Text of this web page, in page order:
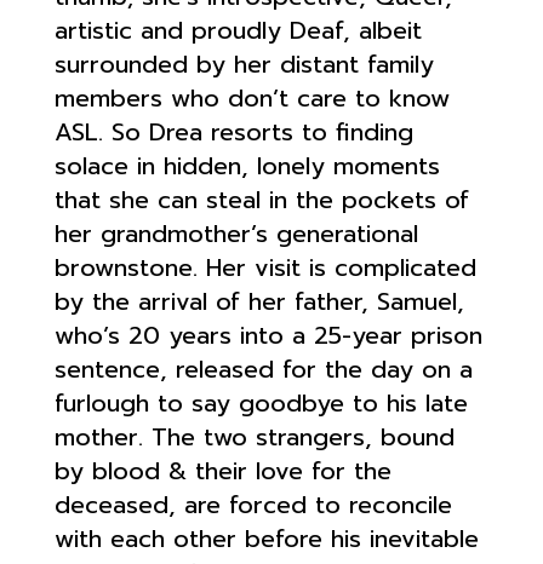
artistic and proudly Deaf, albeit
surrounded by her distant family
members who don’t care to know
ASL. So Drea resorts to finding
solace in hidden, lonely moments
that she can steal in the pockets of
her grandmother’s generational
brownstone. Her visit is complicated
by the arrival of her father, Samuel,
who’s 20 years into a 25-year prison
sentence, released for the day on a
furlough to say goodbye to his late
mother. The two strangers, bound
by blood & their love for the
deceased, are forced to reconcile
with each other before his inevitable